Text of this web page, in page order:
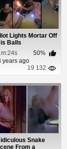
Lights Mortar Off
Balls
50%
years ago
19 132
Snake
From a